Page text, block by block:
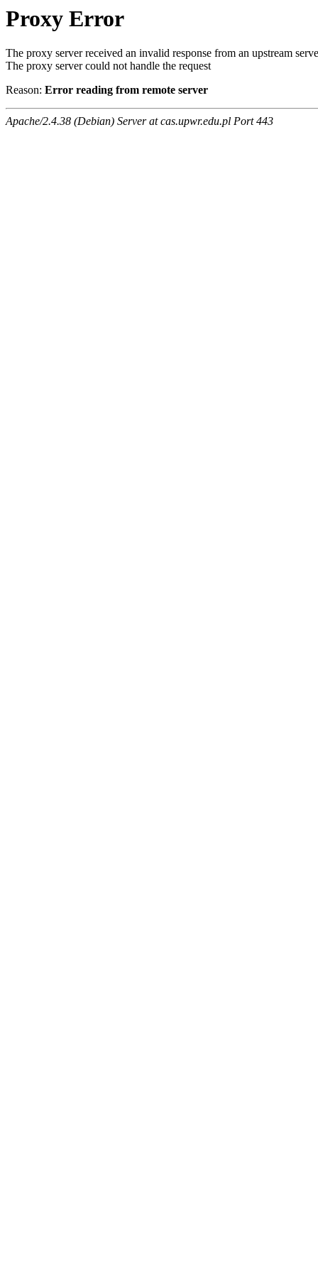
Proxy Error
The proxy server received an invalid response from an upstream
The proxy server could not handle the request
Reason: Error reading from remote server
Apache/2.4.38 (Debian) Server at cas.upwr.edu.pl Port 443